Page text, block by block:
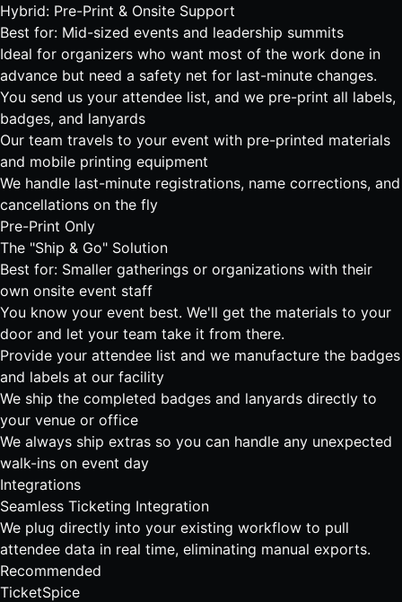
Hybrid: Pre-Print & Onsite Support
Best for: Mid-sized events and leadership summits
Ideal for organizers who want most of the work done in
advance but need a safety net for last-minute changes.
You send us your attendee list, and we pre-print all labels,
badges, and lanyards
Our team travels to your event with pre-printed materials
and mobile printing equipment
We handle last-minute registrations, name corrections, and
cancellations on the fly
Pre-Print Only
The "Ship & Go" Solution
Best for: Smaller gatherings or organizations with their
own onsite event staff
You know your event best. We'll get the materials to your
door and let your team take it from there.
Provide your attendee list and we manufacture the badges
and labels at our facility
We ship the completed badges and lanyards directly to
your venue or office
We always ship extras so you can handle any unexpected
walk-ins on event day
Integrations
Seamless Ticketing Integration
We plug directly into your existing workflow to pull
attendee data in real time, eliminating manual exports.
Recommended
TicketSpice